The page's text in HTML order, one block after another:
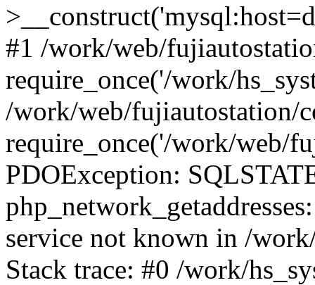
#1 /work/web/
require_once('/work/
/work/web/fujiautostation/
require_once('/work/web/
PDOException:
service not known in /
Stack trace: #0 /work/